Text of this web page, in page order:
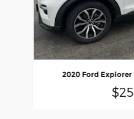
2020 Ford Explorer